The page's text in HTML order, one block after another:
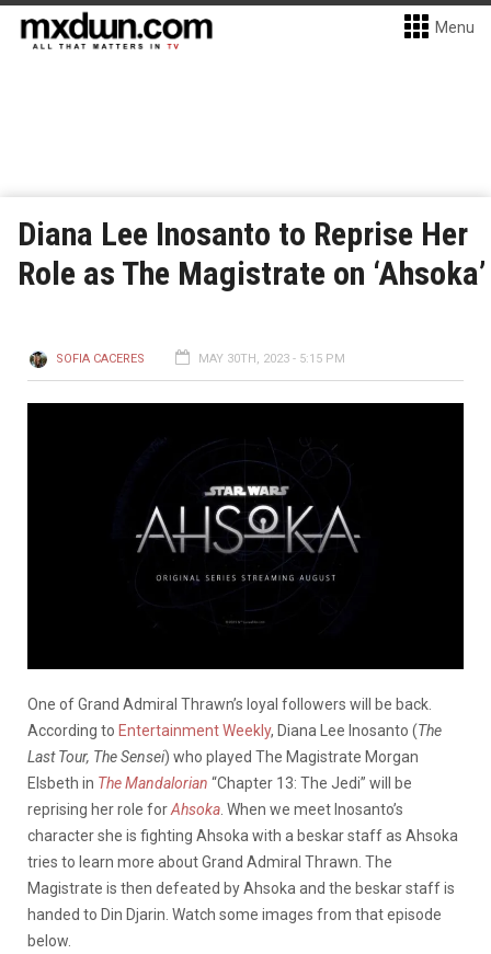
Menu
Diana Lee Inosanto to Reprise Her
Role as The Magistrate on ‘Ahsoka’
SOFIA CACERES MAY 30TH, 2023 - 5:15 PM
One of Grand Admiral Thrawn’s loyal followers will be back.
According to Entertainment Weekly, Diana Lee Inosanto (The
Last Tour, The Sensei) who played The Magistrate Morgan
Elsbeth in The Mandalorian “Chapter 13: The Jedi” will be
reprising her role forAhsoka . When we meet Inosanto’s
character she is fighting Ahsoka with a beskar staff as Ahsoka
tries to learn more about Grand Admiral Thrawn. The
Magistrate is then defeated by Ahsoka and the beskar staff is
handed to Din Djarin. Watch some images from that episode
below.